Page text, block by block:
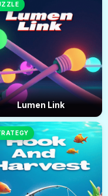
Lumen Link